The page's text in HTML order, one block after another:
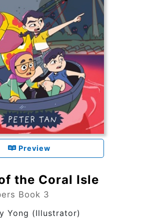
Preview
the Coral Isle
Book 3
Yong (Illustrator)